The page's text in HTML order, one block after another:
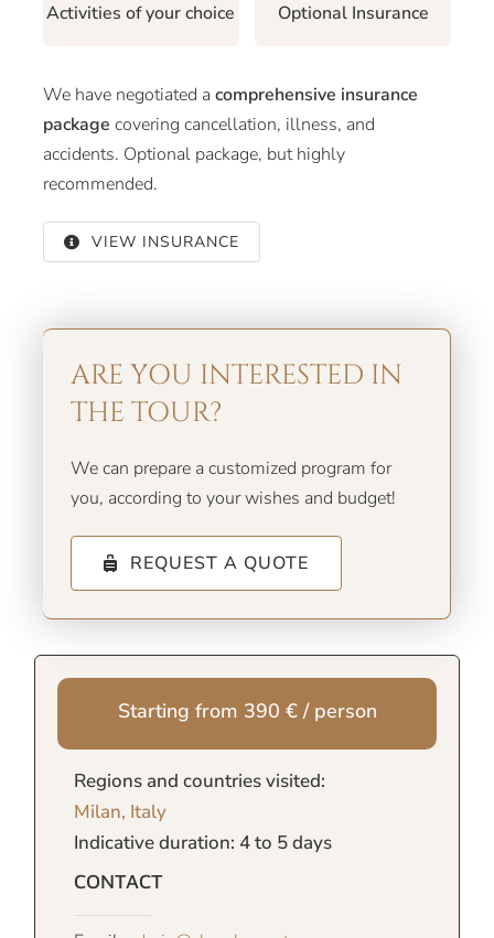
Activities of your choice Optional Insurance
We have negotiated a comprehensive insurance
package covering cancellation, illness, and
accidents. Optional package, but highly
recommended.
VIEW INSURANCE
ARE YOU INTERESTED IN
THE TOUR?
We can prepare a customized program for
you, according to your wishes and budget!
REQUEST A QUOTE
Starting from 390 € / person
Regions and countries visited:
Milan, Italy
Indicative duration: 4 to 5 days
CONTACT